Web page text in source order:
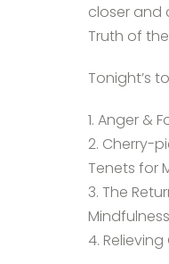
closer and
Truth of
Tonight’s
1. Anger &
2. Cherry-
Tenets for
3. The
4. Relieving